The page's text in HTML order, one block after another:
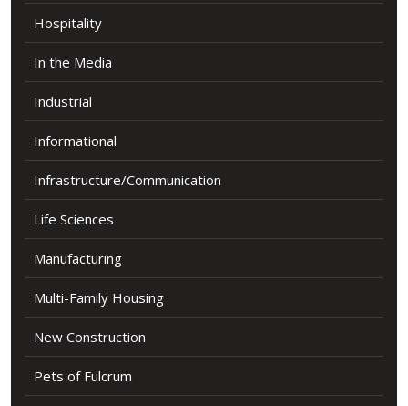
Hospitality
In the Media
Industrial
Informational
Infrastructure/Communication
Life Sciences
Manufacturing
Multi-Family Housing
New Construction
Pets of Fulcrum